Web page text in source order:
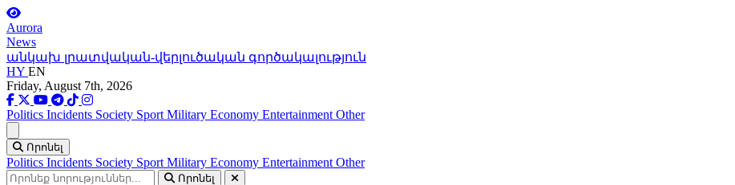
Aurora
News
անկախ լրատվական-վերլուծական գործակալություն
HY EN
Friday, August 7th, 2026
Politics Incidents Society Sport Military Economy Entertainment Other
Որոնել
Politics Incidents Society Sport Military Economy Entertainment Other
Որոնել